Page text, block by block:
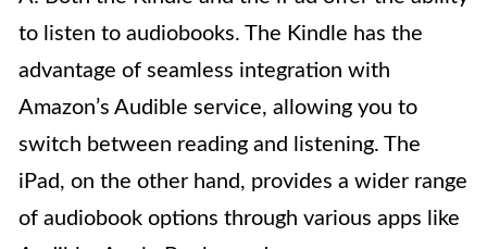
to listen to audiobooks. The Kindle has the
advantage of seamless integration with
Amazon’s Audible service, allowing you to
switch between reading and listening. The
iPad, on the other hand, provides a wider range
of audiobook options through various apps like